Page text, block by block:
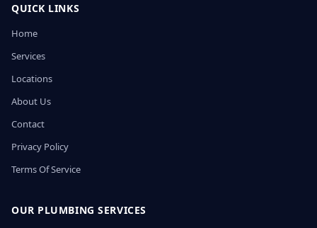
QUICK LINKS
Home
Services
Locations
About Us
Contact
Privacy Policy
Terms Of Service
OUR PLUMBING SERVICES